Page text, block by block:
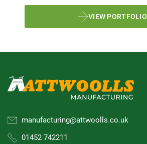
VIEW PORTFOLIO
manufacturing@attwoolls.co.uk
01452 742211